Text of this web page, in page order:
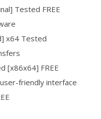
Tested FREE
x64 Tested
[x86x64] FREE
friendly interface